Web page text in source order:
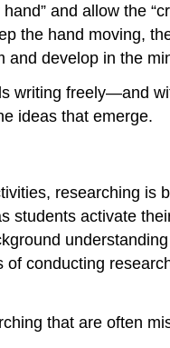
and allow the
the hand moving,
and develop in the
writing freely—and
ideas that emerge.
researching is
students activate
of conducting
that are often